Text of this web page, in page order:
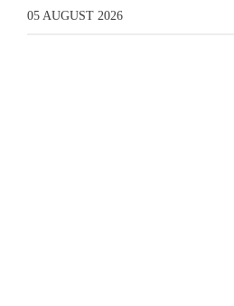
05 AUGUST 2026